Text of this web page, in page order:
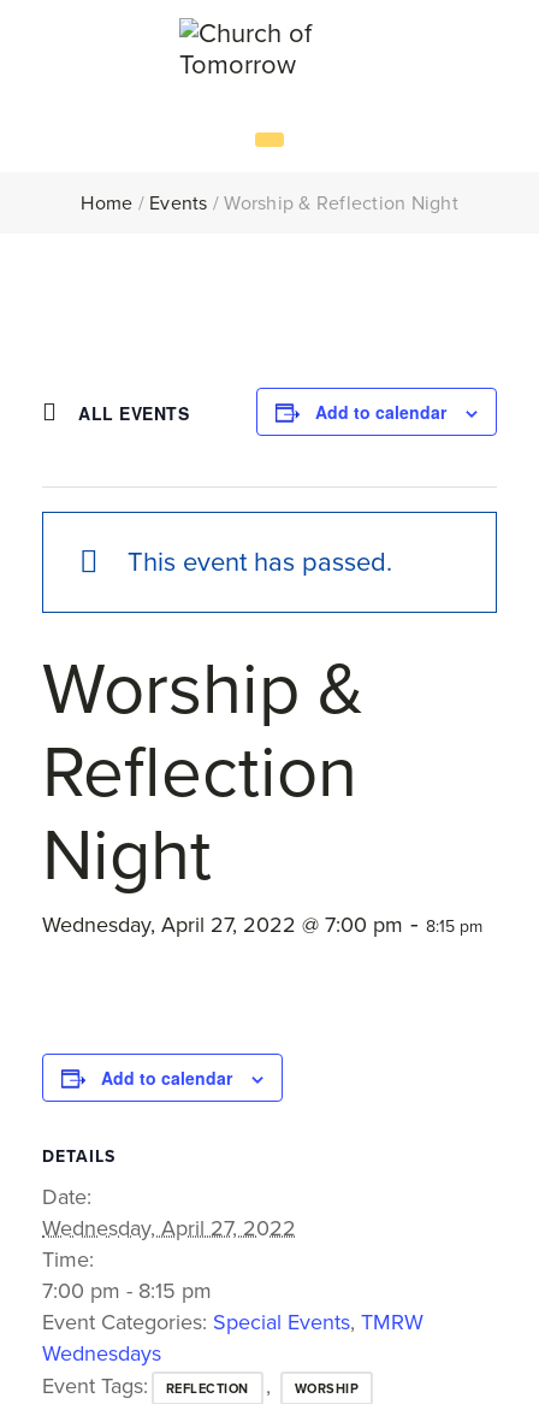
Home / Events /Worship & Reflection Night
ALL EVENTS Add to calendar
This event has passed.
Worship &
Reflection
Night
Wednesday, April 27, 2022 @ 7:00 pm - 8:15 pm
Add to calendar
DETAILS
Date:
Wednesday, April 27, 2022
Time:
7:00 pm - 8:15 pm
Event Categories: Special Events, TMRW
Wednesdays
Event Tags:
REFLECTION , WORSHIP